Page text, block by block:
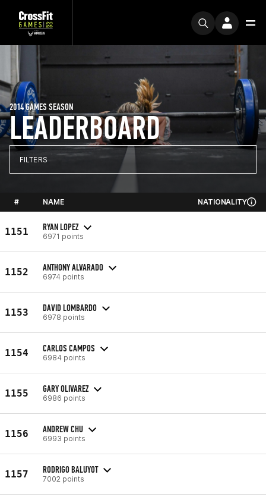
LEADERBOARD
2014 GAMES SEASON
FILTERS
# NAME NATIONALITY
1151 RYAN LOPEZ
6971 points
1152 ANTHONY ALVARADO
6974 points
1153 DAVID LOMBARDO
6978 points
1154 CARLOS CAMPOS
6984 points
1155 GARY OLIVAREZ
6986 points
1156 ANDREW CHU
6993 points
1157 RODRIGO BALUYOT
7002 points